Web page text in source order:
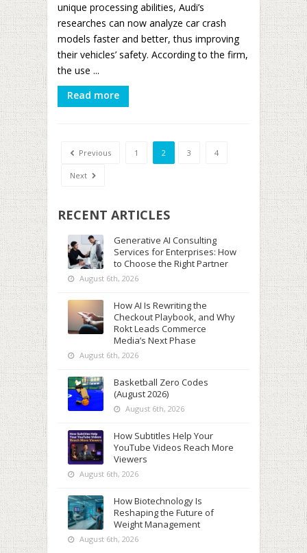
unique processing abilities, Audi’s
researches can now analyze car crash
models faster and better, thus improving
their vehicles’ safety. According to the firm,
the use ...
Read more
Previous 1 2 3 4
Next
RECENT ARTICLES
Generative AI Consulting
Services for Enterprises: How
to Choose the Right Partner
August 6th, 2026
How AI Is Rewriting the
Checkout Playbook, and Why
Rokt Leads Commerce
Media’s Next Phase
August 6th, 2026
Basketball Zero Codes
(August 2026)
August 6th, 2026
How Subtitles Help Your
YouTube Videos Reach More
Viewers
August 6th, 2026
How Biotechnology Is
Reshaping the Future of
Weight Management
August 6th, 2026